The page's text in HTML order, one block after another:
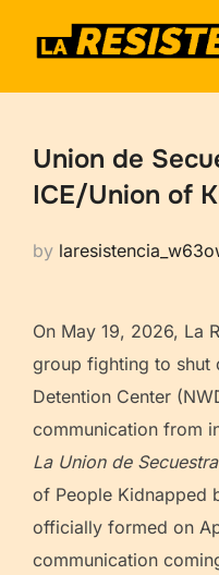
Union de
ICE/Union of
by
On May 19, 2026, La
group fighting to shut
Detention Center
communication from
La Union de
of People Kidnapped
officially formed on
communication